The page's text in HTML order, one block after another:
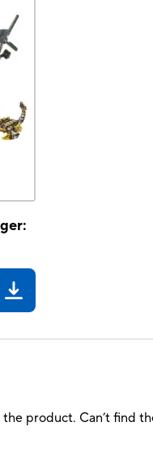
product. Can’t find